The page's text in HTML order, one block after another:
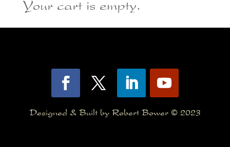
Your cart is empty.
Designed & Built by Robert Bower © 2023